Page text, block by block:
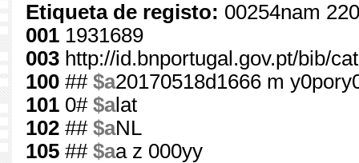
Etiqueta de registo: 00254nam
001 1931689
003 http://id.bnportugal.gov.pt/bib/
100 ## $a20170518d1666 m
101 0# $alat
102 ## $aNL
105 ## $aa z 000yy